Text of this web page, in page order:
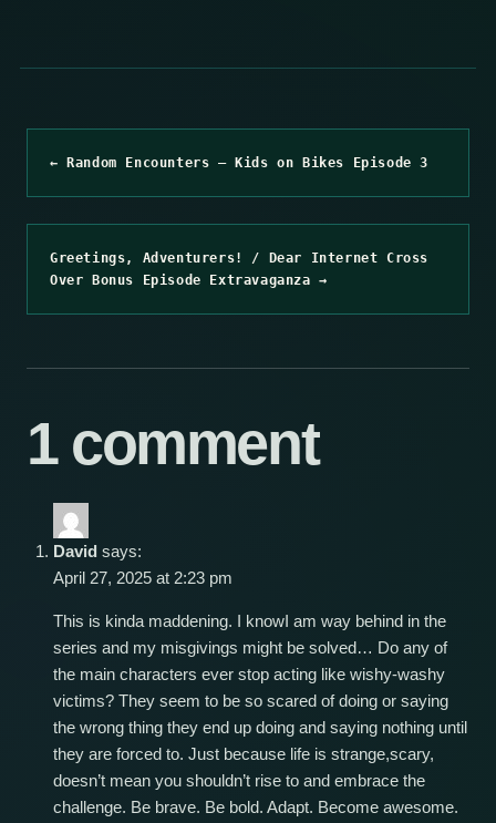
← Random Encounters – Kids on Bikes Episode 3
Greetings, Adventurers! / Dear Internet Cross
Over Bonus Episode Extravaganza →
1 comment
David says:
April 27, 2025 at 2:23 pm
This is kinda maddening. I knowI am way behind in the
series and my misgivings might be solved… Do any of
the main characters ever stop acting like wishy-washy
victims? They seem to be so scared of doing or saying
the wrong thing they end up doing and saying nothing until
they are forced to. Just because life is strange,scary,
doesn’t mean you shouldn’t rise to and embrace the
challenge. Be brave. Be bold. Adapt. Become awesome.